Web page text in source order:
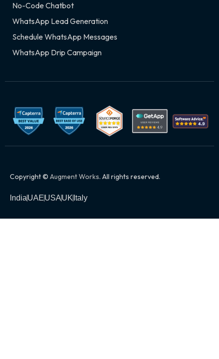
No-Code Chatbot
WhatsApp Lead Generation
Schedule WhatsApp Messages
WhatsApp Drip Campaign
Copyright © Augment Works. All rights reserved.
IndiaUAEUSAUK Italy